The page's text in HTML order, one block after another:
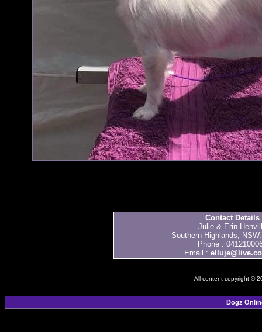
Contact Details
Julie & Erin
Southern Highlands,
Phone :
Email :
All content copyright ©
Dogz